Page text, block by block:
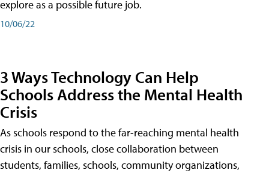
explore as a possible future job.
10/06/22
3 Ways Technology Can Help
Schools Address the Mental Health
Crisis
As schools respond to the far-reaching mental health
crisis in our schools, close collaboration between
students, families, schools, community organizations,